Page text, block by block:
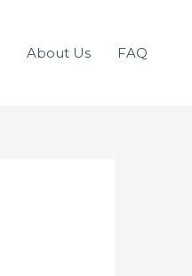
About Us FAQ